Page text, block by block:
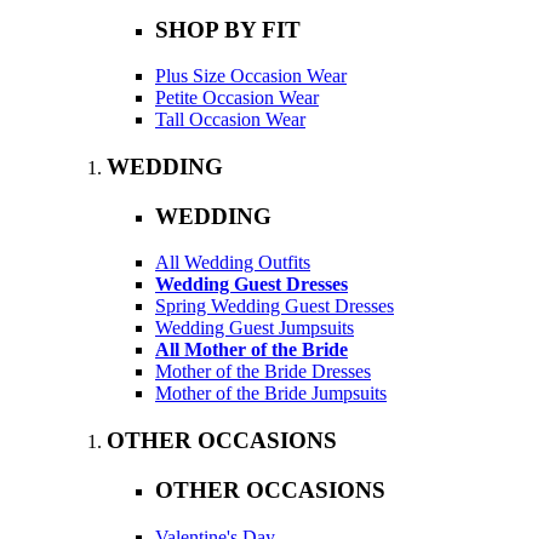
SHOP BY FIT
Plus Size Occasion Wear
Petite Occasion Wear
Tall Occasion Wear
WEDDING
WEDDING
All Wedding Outfits
Wedding Guest Dresses
Spring Wedding Guest Dresses
Wedding Guest Jumpsuits
All Mother of the Bride
Mother of the Bride Dresses
Mother of the Bride Jumpsuits
OTHER OCCASIONS
OTHER OCCASIONS